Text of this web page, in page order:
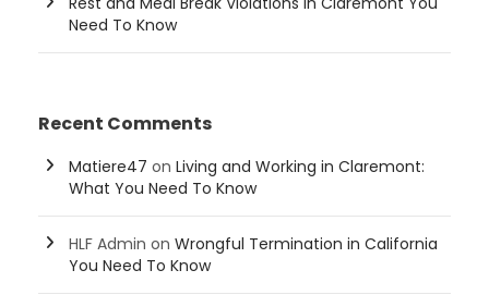
Need To Know
Recent Comments
Matiere47 on Living and Working in Claremont:
What You Need To Know
HLF Admin on Wrongful Termination in California
You Need To Know